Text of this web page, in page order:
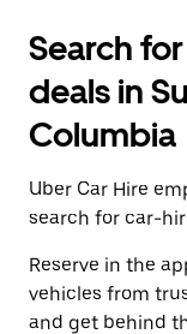
Search
deals in
Columbia
Uber Car Hire
search for car-
Reserve in the
vehicles from
and get behind